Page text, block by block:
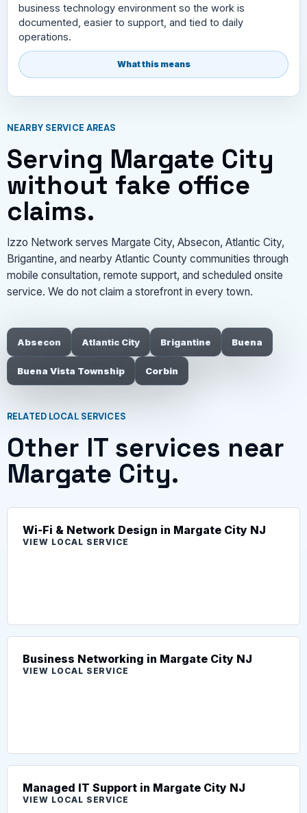
business technology environment so the work is
documented, easier to support, and tied to daily
operations.
What this means
NEARBY SERVICE AREAS
Serving Margate City
without fake office
claims.
Izzo Network serves Margate City, Absecon, Atlantic City,
Brigantine, and nearby Atlantic County communities through
mobile consultation, remote support, and scheduled onsite
service. We do not claim a storefront in every town.
Absecon Atlantic City Brigantine Buena
Buena Vista Township Corbin
RELATED LOCAL SERVICES
Other IT services near
Margate City.
Wi-Fi & Network Design in Margate City NJ
VIEW LOCAL SERVICE
Business Networking in Margate City NJ
VIEW LOCAL SERVICE
Managed IT Support in Margate City NJ
VIEW LOCAL SERVICE